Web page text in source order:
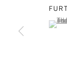
(View
,,,